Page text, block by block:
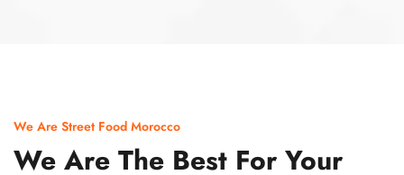
We Are Street Food Morocco
We Are The Best For Your